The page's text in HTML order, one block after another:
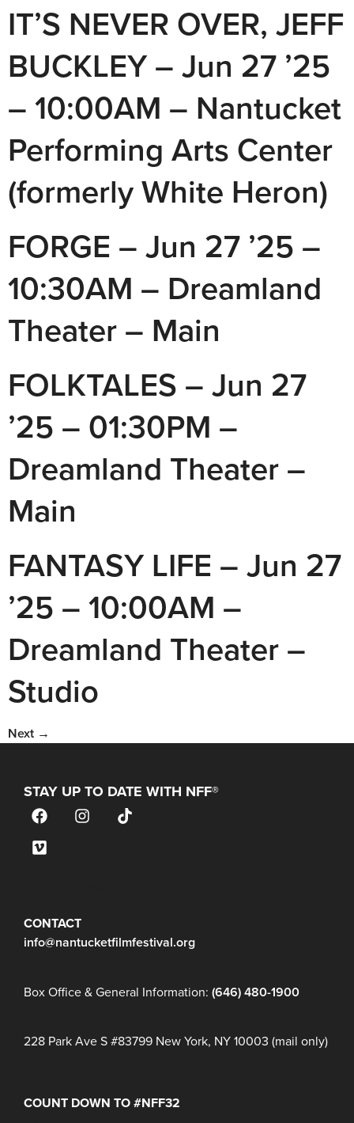
IT’S NEVER OVER, JEFF
BUCKLEY – Jun 27 ’25
– 10:00AM – Nantucket
Performing Arts Center
(formerly White Heron)
FORGE – Jun 27 ’25 –
10:30AM – Dreamland
Theater – Main
FOLKTALES – Jun 27
’25 – 01:30PM –
Dreamland Theater –
Main
FANTASY LIFE – Jun 27
’25 – 10:00AM –
Dreamland Theater –
Studio
Next →
STAY UP TO DATE WITH NFF®
CONTACT
info@nantucketfilmfestival.org
Box Office & General Information: (646) 480-1900
228 Park Ave S #83799 New York, NY 10003 (mail only)
COUNT DOWN TO #NFF32